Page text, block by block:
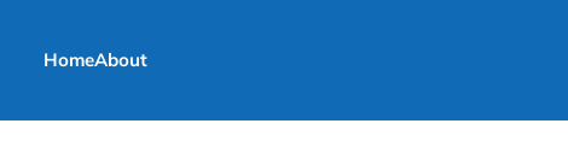
HomeAbout